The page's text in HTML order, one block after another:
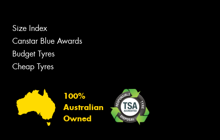
Size Index
Canstar Blue Awards
Budget Tyres
Cheap Tyres
100%
Australian
Owned